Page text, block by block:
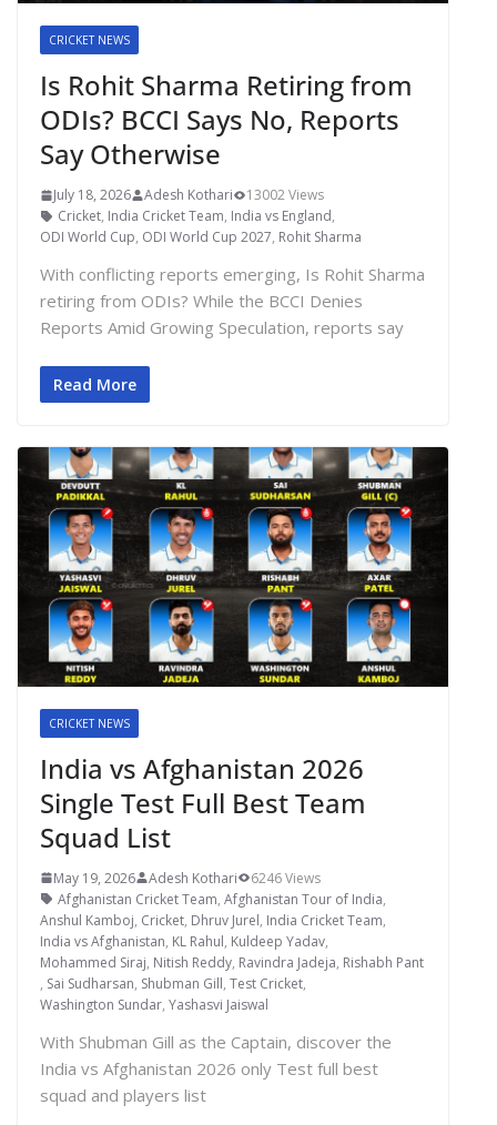
CRICKET NEWS
Is Rohit Sharma Retiring from
ODIs? BCCI Says No, Reports
Say Otherwise
July 18, 2026 Adesh Kothari
13002 Views
Cricket, India Cricket Team, India vs England,
ODI World Cup, ODI World Cup 2027, Rohit Sharma
With conflicting reports emerging, Is Rohit Sharma
retiring from ODIs? While the BCCI Denies
Reports Amid Growing Speculation, reports say
Read More
CRICKET NEWS
India vs Afghanistan 2026
Single Test Full Best Team
Squad List
May 19, 2026 Adesh Kothari
6246 Views
Afghanistan Cricket Team, Afghanistan Tour of India,
Anshul Kamboj, Cricket, Dhruv Jurel, India Cricket Team,
India vs Afghanistan, KL Rahul, Kuldeep Yadav,
Mohammed Siraj, Nitish Reddy, Ravindra Jadeja, Rishabh Pant
, Sai Sudharsan, Shubman Gill, Test Cricket,
Washington Sundar, Yashasvi Jaiswal
With Shubman Gill as the Captain, discover the
India vs Afghanistan 2026 only Test full best
squad and players list